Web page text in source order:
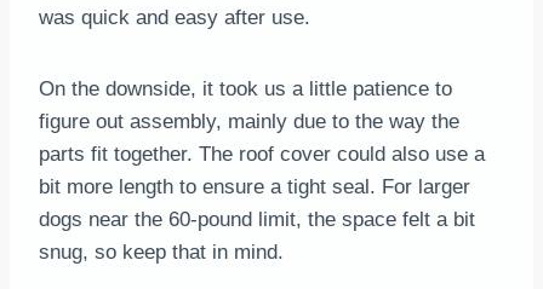
was quick and easy after use.
On the downside, it took us a little patience to
figure out assembly, mainly due to the way the
parts fit together. The roof cover could also use a
bit more length to ensure a tight seal. For larger
dogs near the 60-pound limit, the space felt a bit
snug, so keep that in mind.